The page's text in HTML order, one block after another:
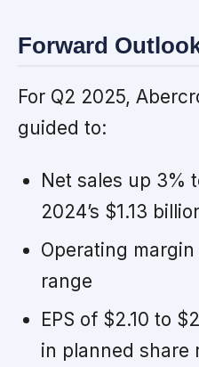
Forward
For Q2 2025,
guided to:
Net sales up 3%
2024’s $1.13
Operating
range
EPS of $2.10 to
in planned share